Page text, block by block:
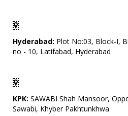
Hyderabad: Plot No:03, Block-I,
no - 10, Latifabad, Hyderabad
KPK: SAWABI Shah Mansoor,
Sawabi, Khyber Pakhtunkhwa